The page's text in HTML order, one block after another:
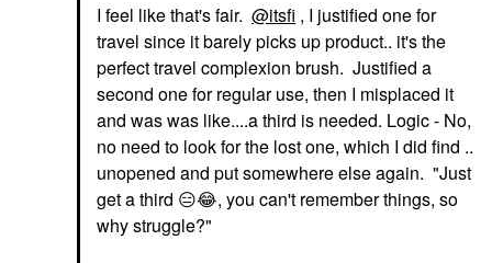
I feel like that's fair. @itsfi , I justified one for
travel since it barely picks up product.. it's the
perfect travel complexion brush. Justified a
second one for regular use, then I misplaced it
and was was like....a third is needed. Logic - No,
no need to look for the lost one, which I did find ..
unopened and put somewhere else again. "Just
get a third 😑😂, you can't remember things, so
why struggle?"